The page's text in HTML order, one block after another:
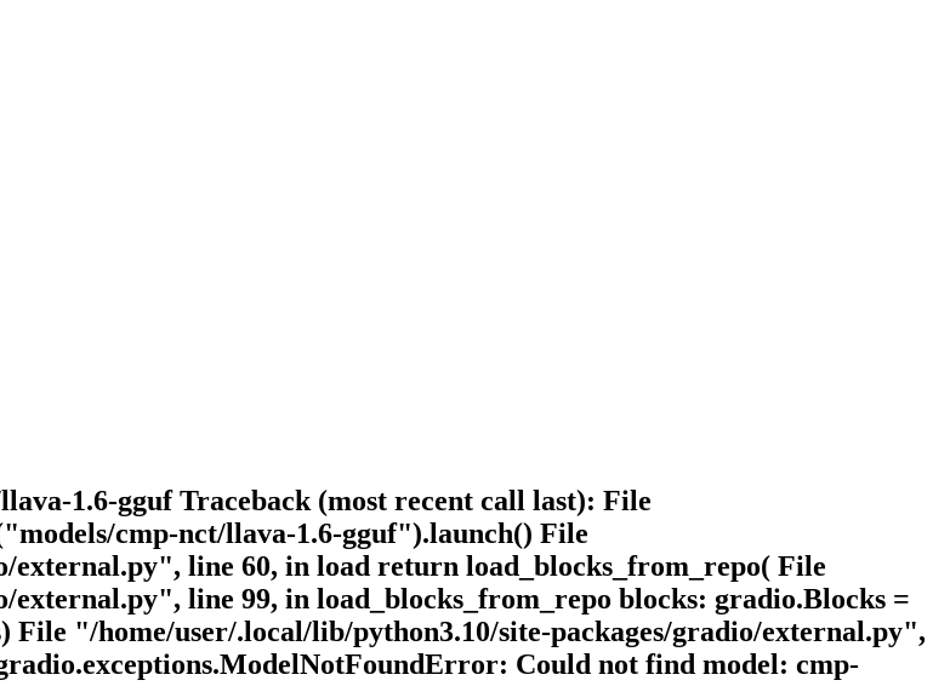
1.6-gguf Traceback (most recent call last): File
cmp-nct/llava-1.6-gguf").launch() File
external.py", line 60, in load return load_blocks_from_repo( File
line 99, in load_blocks_from_repo blocks: gradio.Blocks =
"/home/user/.local/lib/python3.10/site-packages/gradio/external.py",
Could not find model: cmp-